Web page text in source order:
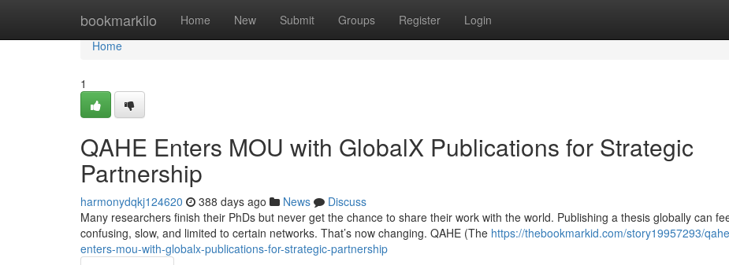
bookmarkilo Home New Submit Groups Register Login
Home
Home
1
QAHE Enters MOU with GlobalX Publications for Strategic
Partnership
harmonydqkj124620 388 days ago News
Discuss
Many researchers finish their PhDs but never get the chance to share their work with the world. Publishing a thesis globally can
confusing, slow, and limited to certain networks. That’s now changing. QAHE (The https://thebookmarkid.com/story19957293/
enters-mou-with-globalx-publications-for-strategic-partnership